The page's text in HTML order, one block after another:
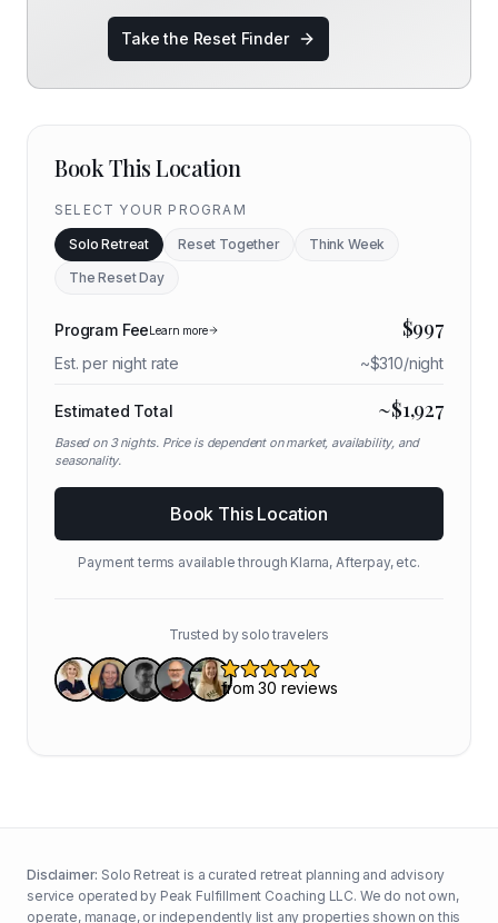
Take the Reset Finder
Book This Location
SELECT YOUR PROGRAM
Solo Retreat Reset Together
Think Week
The Reset Day
Program FeeLearn more $997
Est. per night rate ~$310/night
Estimated Total ~$1,927
Based on 3nights. Price is dependent on market, availability, and
seasonality.
Book This Location
Payment terms available through Klarna, Afterpay, etc.
Trusted by solo travelers
Disclaimer: Solo Retreat is a curated retreat planning and advisory
service operated by Peak Fulfillment Coaching LLC. We do not own,
operate, manage, or independently list any properties shown on this